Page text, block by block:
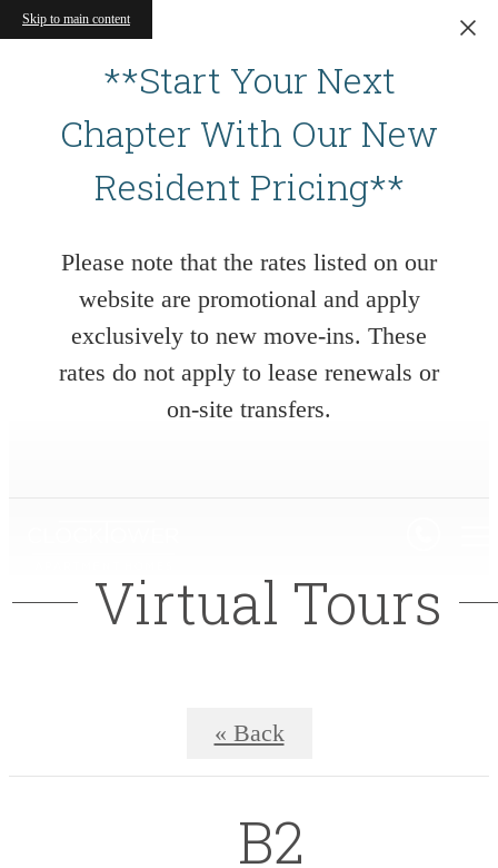
Skip to main content
**Start Your Next
Chapter With Our New
Resident Pricing**
Please note that the rates listed on our
website are promotional and apply
exclusively to new move-ins. These
rates do not apply to lease renewals or
on-site transfers.
Virtual Tours
« Back
B2